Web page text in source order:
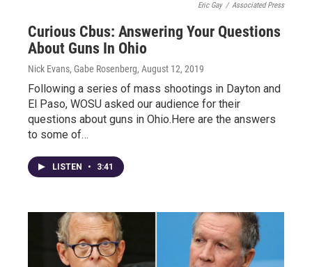
Eric Gay / Associated Press
Curious Cbus: Answering Your Questions
About Guns In Ohio
Nick Evans, Gabe Rosenberg, August 12, 2019
Following a series of mass shootings in Dayton and
El Paso, WOSU asked our audience for their
questions about guns in Ohio.Here are the answers
to some of…
LISTEN • 3:41